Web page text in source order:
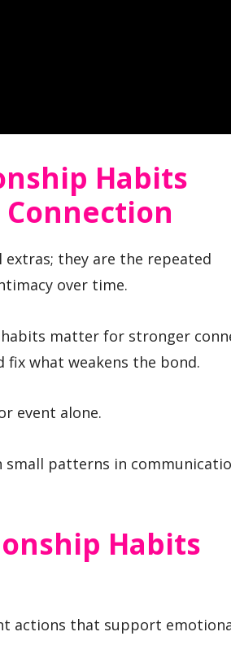
Habits
they are the repeated
over time.
matter for stronger
what weakens the bond.
event alone.
patterns in
Habits
actions that support